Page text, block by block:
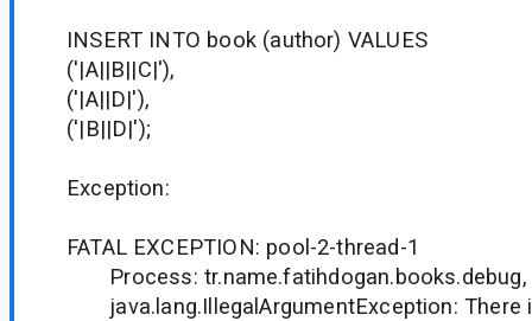
INSERT INTO book (author) VALUES
('|A||B||C|'),
('|A||D|'),
('|B||D|');
Exception:
FATAL EXCEPTION: pool-2-thread-1
Process: tr.name.fatihdogan.books.debug,
java.lang.IllegalArgumentException: There